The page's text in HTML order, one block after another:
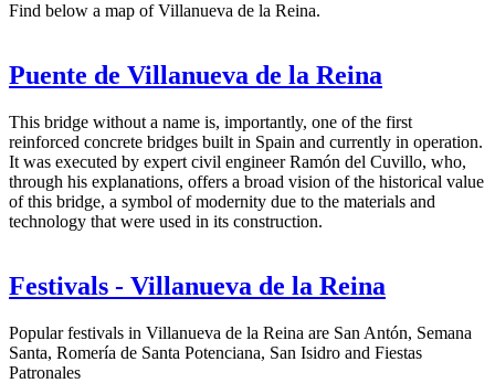
Find below a map of Villanueva de la Reina.
Puente de Villanueva de la Reina
This bridge without a name is, importantly, one of the first
reinforced concrete bridges built in Spain and currently in operation.
It was executed by expert civil engineer Ramón del Cuvillo, who,
through his explanations, offers a broad vision of the historical value
of this bridge, a symbol of modernity due to the materials and
technology that were used in its construction.
Festivals - Villanueva de la Reina
Popular festivals in Villanueva de la Reina are San Antón, Semana
Santa, Romería de Santa Potenciana, San Isidro and Fiestas
Patronales